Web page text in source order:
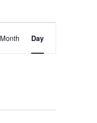
Views
Month Day